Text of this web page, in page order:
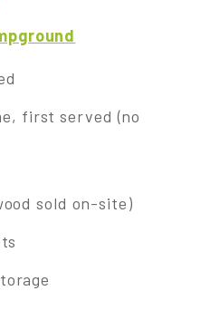
first served (no
sold on-site)